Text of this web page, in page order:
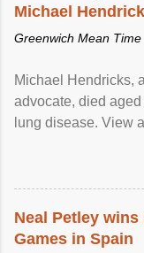
Michael
Greenwich Mean
Michael Hendricks,
advocate, died
lung disease. View
Neal Petley
Games in Spain